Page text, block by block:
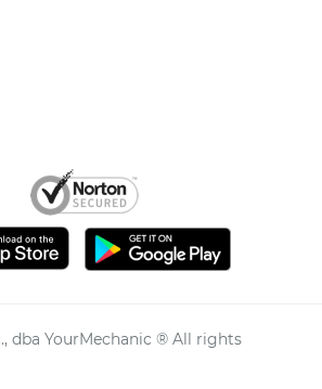
dba YourMechanic ® All rights